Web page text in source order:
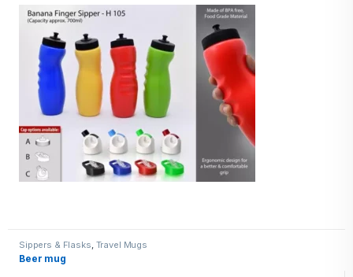
Sippers & Flasks Travel Mugs
Beer mug